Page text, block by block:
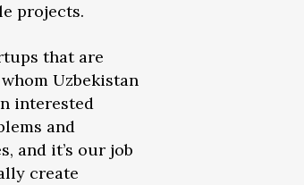
projects.
that are
Uzbekistan
interested
and
and it’s our job
create